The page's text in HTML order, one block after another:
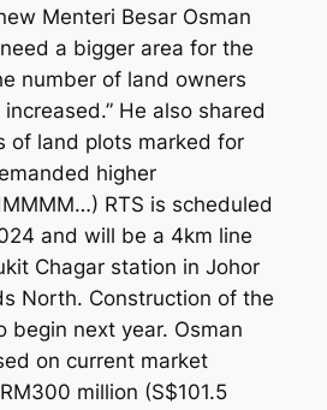
Menteri Besar Osman
a bigger area for the
number of land owners
He also shared
of land plots marked for
higher
RTS is scheduled
and will be a 4km line
Chagar station in Johor
North. Construction of the
begin next year. Osman
on current market
million (S$101.5